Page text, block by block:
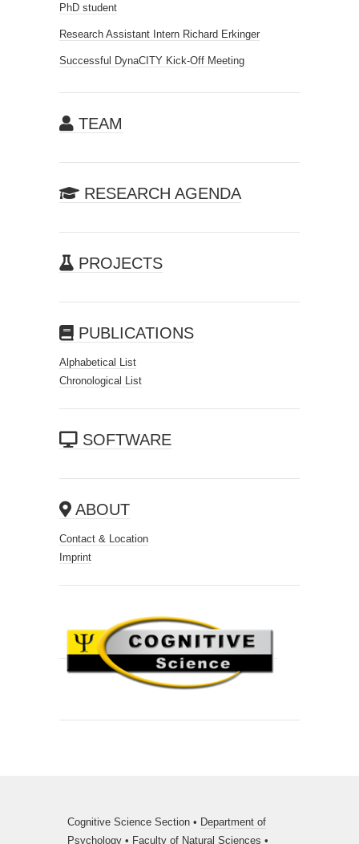
PhD student
Research Assistant Intern Richard Erkinger
Successful DynaCITY Kick-Off Meeting
TEAM
RESEARCH AGENDA
PROJECTS
PUBLICATIONS
Alphabetical List
Chronological List
SOFTWARE
ABOUT
Contact & Location
Imprint
Cognitive Science Section • Department of
Psychology • Faculty of Natural Sciences •